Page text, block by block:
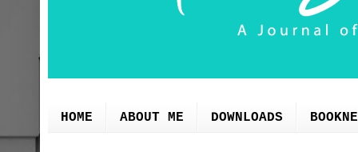
HOME ABOUT ME DOWNLOADS